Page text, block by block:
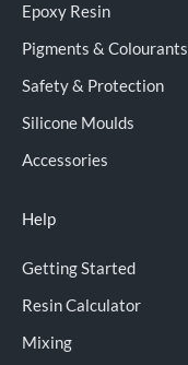
Epoxy Resin
Pigments & Colourants
Safety & Protection
Silicone Moulds
Accessories
Help
Getting Started
Resin Calculator
Mixing